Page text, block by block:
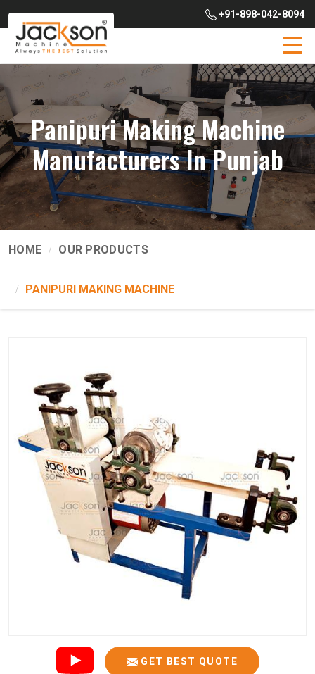
+91-898-042-8094
Panipuri Making Machine
Manufacturers In Punjab
HOME OUR PRODUCTS
PANIPURI MAKING MACHINE
GET BEST QUOTE